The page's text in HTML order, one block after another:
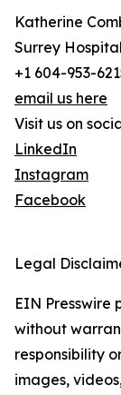
Katherine
Surrey
+1 604-953-
email us here
Visit us on
LinkedIn
Instagram
Facebook
Legal
EIN Presswire
without
responsibility
images,